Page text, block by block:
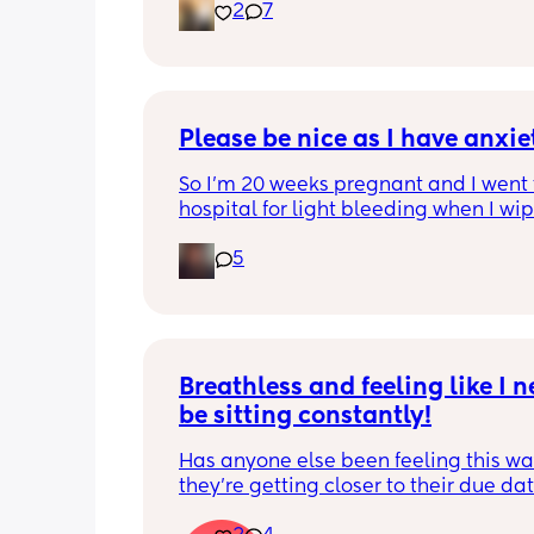
2 7
Please be nice as I have
So I’m 20 weeks pregnant and I went
hospital for light bleeding when I
due to sex and that my cervix was
has anyone else experienced this?
5
Breathless and feeling like I
be sitting constantly!
Has anyone else been feeling this
they're getting closer to their due